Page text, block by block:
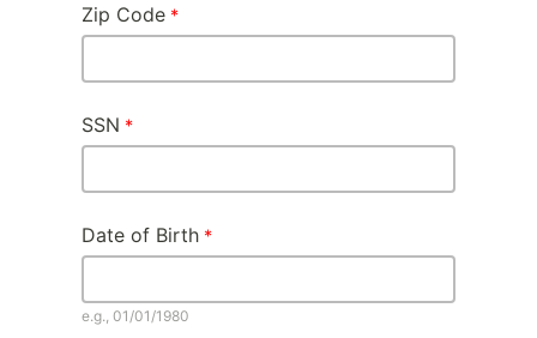
Zip Code
SSN
Date of Birth
e.g., 01/01/1980